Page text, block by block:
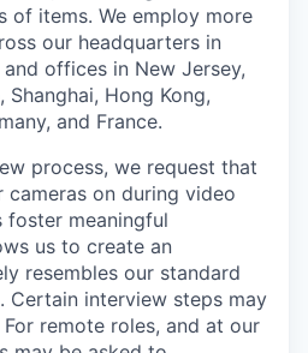
of items. We employ more
our headquarters in
offices in New Jersey,
Shanghai, Hong Kong,
and France.
process, we request that
cameras on during video
foster meaningful
us to create an
resembles our standard
Certain interview steps may
remote roles, and at our